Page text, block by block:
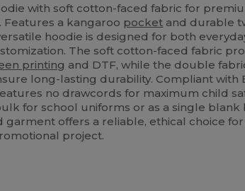
with soft cotton-faced fabric for
Features a kangaroo pocket and durable
hoodie is designed for both
The soft cotton-faced fabric
printing and DTF, while the double
long-lasting durability. Compliant with
no drawcords for maximum child
for school uniforms or as a single blank
garment offers a reliable, ethical choice for
project.